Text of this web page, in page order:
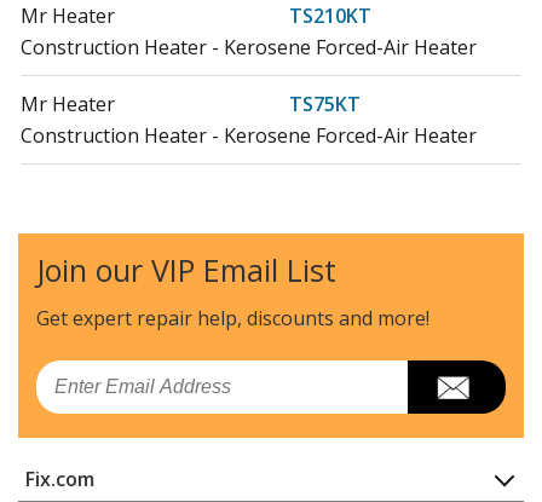
Mr Heater
TS210KT
Construction Heater - Kerosene Forced-Air Heater
Mr Heater
TS75KT
Construction Heater - Kerosene Forced-Air Heater
Join our VIP Email List
Get expert repair help, discounts and more!
Email
Fix.com